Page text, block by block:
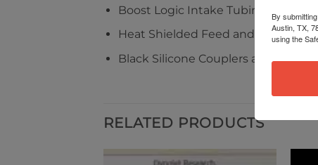
Boost Logic Intake Tubing
Heat Shielded Feed and Return
Black Silicone Couplers and Clamps
RELATED PRODUCTS
By
Austin, TX,
using the